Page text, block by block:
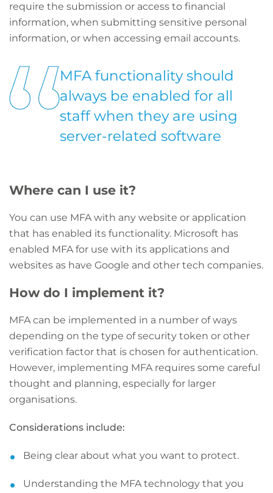
require the submission or access to financial
information, when submitting sensitive personal
information, or when accessing email accounts.
MFA functionality should
always be enabled for all
staff when they are using
server-related software
Where can I use it?
You can use MFA with any website or application
that has enabled its functionality. Microsoft has
enabled MFA for use with its applications and
websites as have Google and other tech companies.
How do I implement it?
MFA can be implemented in a number of ways
depending on the type of security token or other
verification factor that is chosen for authentication.
However, implementing MFA requires some careful
thought and planning, especially for larger
organisations.
Considerations include:
Being clear about what you want to protect.
Understanding the MFA technology that you